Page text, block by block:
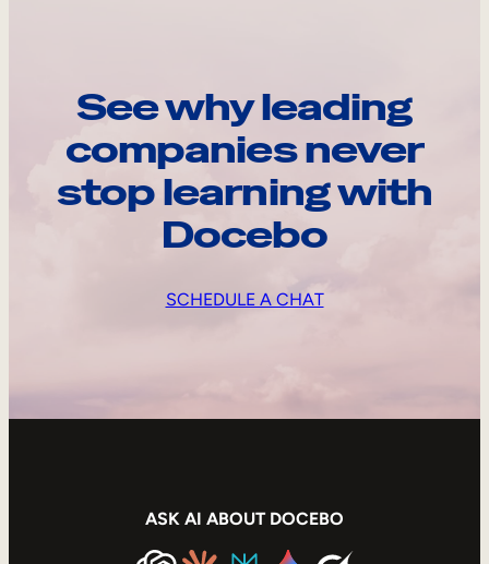
See why leading
companies never
stop learning with
Docebo
SCHEDULE A CHAT
ASK AI ABOUT DOCEBO